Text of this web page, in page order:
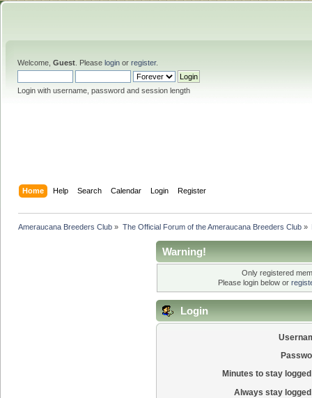
Welcome, Guest . Please login or register.
Login with username, password and session length
Home Help Search Calendar Login Register
Ameraucana Breeders Club » The Official Forum of the Ameraucana Breeders Club»
Warning!
Only registered
Please login below or
Login
Minutes to stay
Always stay